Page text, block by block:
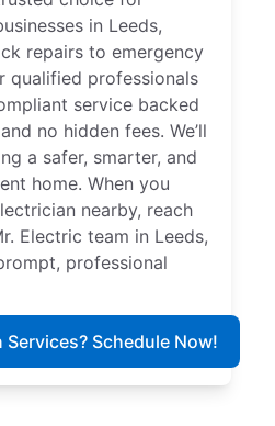
in Leeds,
repairs to emergency
qualified professionals
service backed
no hidden fees. We’ll
a safer, smarter, and
home. When you
nearby, reach
Electric team in Leeds,
professional
Services? Schedule Now!